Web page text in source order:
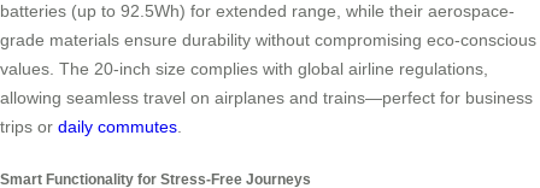
batteries (up to 92.5Wh) for extended range, while their aerospace-
grade materials ensure durability without compromising eco-conscious
values. The 20-inch size complies with global airline regulations,
allowing seamless travel on airplanes and trains—perfect for business
trips or daily commutes.
Smart Functionality for Stress-Free Journeys